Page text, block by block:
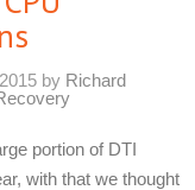
by Richard
portion of DTI
with that we thought